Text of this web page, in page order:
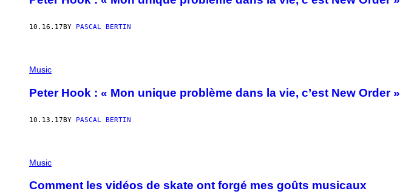
10.16.17 BY PASCAL BERTIN
Music
Peter Hook : « Mon unique problème dans la vie, c’est New Order »
10.13.17BY PASCAL BERTIN
Music
Comment les vidéos de skate ont forgé mes goûts musicaux